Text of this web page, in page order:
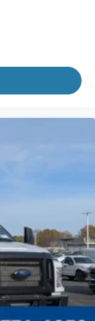
in
D (494